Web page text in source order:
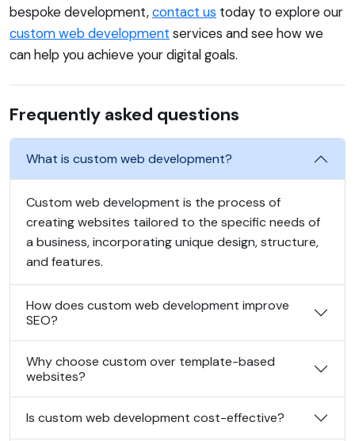
bespoke development,contact us today to explore our
custom web development services and see how we
can help you achieve your digital goals.
Frequently asked questions
What is custom web development?
Custom web development is the process of
creating websites tailored to the specific needs of
a business, incorporating unique design, structure,
and features.
How does custom web development improve
SEO?
Why choose custom over template-based
websites?
Is custom web development cost-effective?